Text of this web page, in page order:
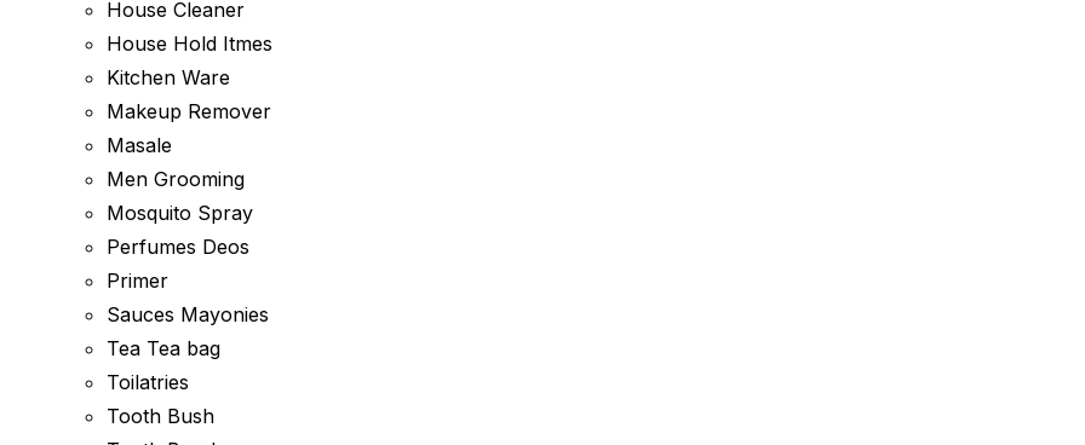
House Cleaner
House Hold Itmes
Kitchen Ware
Makeup Remover
Masale
Men Grooming
Mosquito Spray
Perfumes Deos
Primer
Sauces Mayonies
Tea Tea bag
Toilatries
Tooth Bush